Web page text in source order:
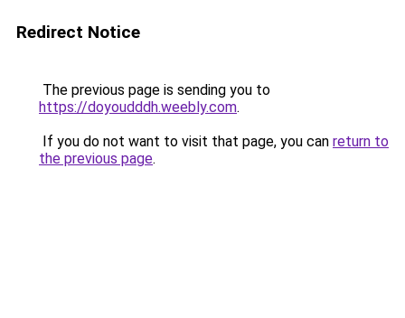
Redirect Notice
The previous page is sending you to
https://doyoudddh.weebly.com.
If you do not want to visit that page, you can return to
the previous page.